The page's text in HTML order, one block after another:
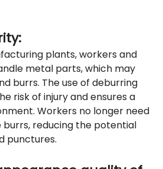
plants, workers and
metal parts, which may
burrs. The use of deburring
risk of injury and ensures a
Workers no longer need
reducing the potential
punctures.